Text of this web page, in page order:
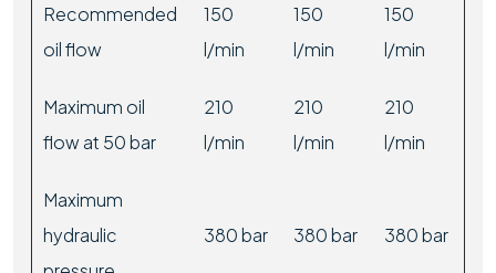
Recommended
oil flow
150
l/min
150
l/min
150
l/min
Maximum oil
flow at 50 bar
210
l/min
210
l/min
210
l/min
Maximum
hydraulic
380 bar 380 bar 380 bar